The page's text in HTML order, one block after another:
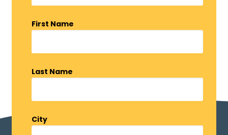
First Name
Last Name
City